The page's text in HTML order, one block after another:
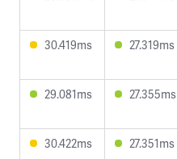
30.419ms 27.319ms
29.081ms 27.355ms
30.422ms 27.351ms